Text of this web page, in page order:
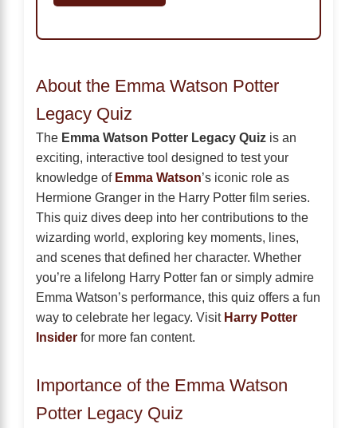
About the Emma Watson Potter
Legacy Quiz
The Emma Watson Potter Legacy Quiz is an
exciting, interactive tool designed to test your
knowledge of Emma Watson’s iconic role as
Hermione Granger in the Harry Potter film series.
This quiz dives deep into her contributions to the
wizarding world, exploring key moments, lines,
and scenes that defined her character. Whether
you’re a lifelong Harry Potter fan or simply admire
Emma Watson’s performance, this quiz offers a fun
way to celebrate her legacy. Visit Harry Potter
Insider for more fan content.
Importance of the Emma Watson
Potter Legacy Quiz